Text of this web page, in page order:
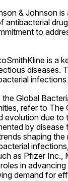
& Johnson is
antibacterial
to
is a
Global
refer to
evolution due
by
shaping
as Pfizer Inc.,
in
demand for